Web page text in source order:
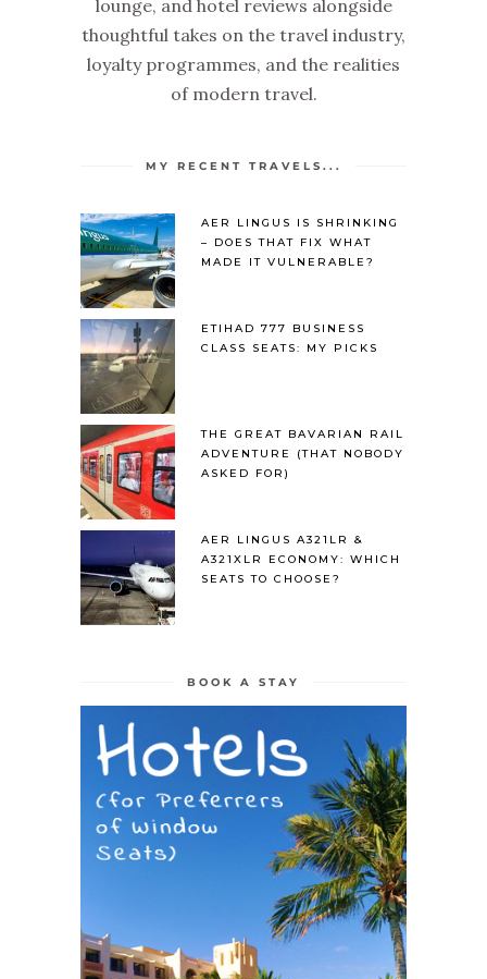
lounge, and hotel reviews alongside
thoughtful takes on the travel industry,
loyalty programmes, and the realities
of modern travel.
MY RECENT TRAVELS...
AER LINGUS IS SHRINKING
– DOES THAT FIX WHAT
MADE IT VULNERABLE?
ETIHAD 777 BUSINESS
CLASS SEATS: MY PICKS
THE GREAT BAVARIAN RAIL
ADVENTURE (THAT NOBODY
ASKED FOR)
AER LINGUS A321LR &
A321XLR ECONOMY: WHICH
SEATS TO CHOOSE?
BOOK A STAY